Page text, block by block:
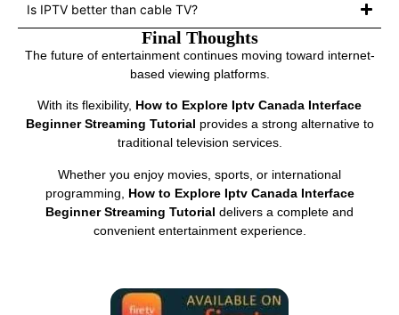
Is IPTV better than cable TV?
Final Thoughts
The future of entertainment continues moving toward internet-
based viewing platforms.
With its flexibility, How to Explore Iptv Canada Interface
Beginner Streaming Tutorial provides a strong alternative to
traditional television services.
Whether you enjoy movies, sports, or international
programming, How to Explore Iptv Canada Interface
Beginner Streaming Tutorial delivers a complete and
convenient entertainment experience.